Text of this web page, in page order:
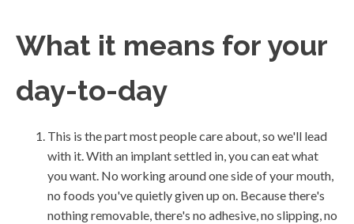
What it means for your
day-to-day
This is the part most people care about, so we'll lead
with it. With an implant settled in, you can eat what
you want. No working around one side of your mouth,
no foods you've quietly given up on. Because there's
nothing removable, there's no adhesive, no slipping, no